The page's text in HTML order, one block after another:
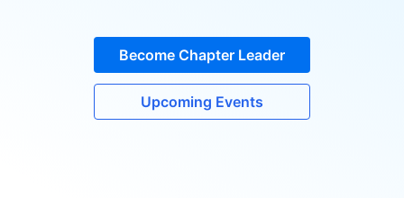
Become Chapter Leader
Upcoming Events